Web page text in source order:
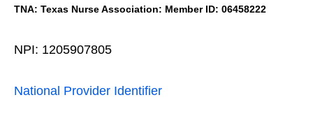
TNA: Texas Nurse Association: Member ID: 06458222
NPI: 1205907805
National Provider Identifier